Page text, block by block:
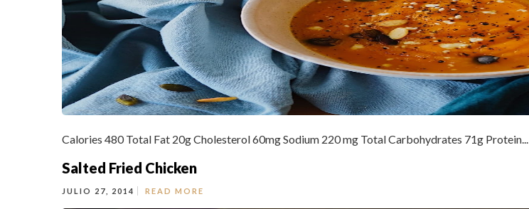
Calories 480 Total Fat 20g Cholesterol 60mg Sodium 220 mg Total Carbohydrates 71g Protein...
Salted Fried Chicken
JULIO 27, 2014 READ MORE